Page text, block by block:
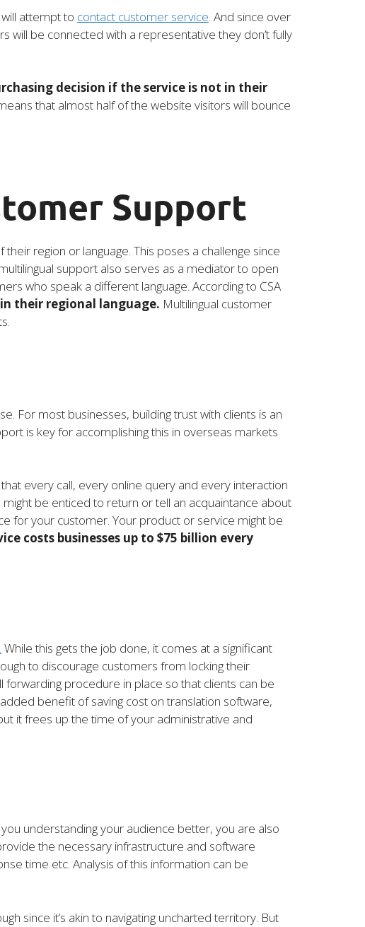
attempt to contact customer service . And since over
will be connected with a representative they don’t fully
decision if the service is not in their
that almost half of the website visitors will bounce
Support
region or language. This poses a challenge since
support also serves as a mediator to open
who speak a different language. According to CSA
their regional language. Multilingual customer
For most businesses, building trust with clients is an
is key for accomplishing this in overseas markets
every call, every online query and every interaction
be enticed to return or tell an acquaintance about
for your customer. Your product or service might be
costs businesses up to $75 billion every
While this gets the job done, it comes at a significant
to discourage customers from locking their
forwarding procedure in place so that clients can be
benefit of saving cost on translation software,
it frees up the time of your administrative and
understanding your audience better, you are also
the necessary infrastructure and software
time etc. Analysis of this information can be
since it’s akin to navigating uncharted territory. But